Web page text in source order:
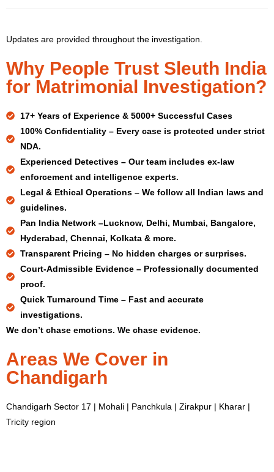
Updates are provided throughout the investigation.
Why People Trust Sleuth India
for Matrimonial Investigation?
17+ Yearsof Experience & 5000+ Successful Cases
100% Confidentiality –Every case is protected under strict
NDA.
Experienced Detectives –Our team includes ex-law
enforcement and intelligence experts.
Legal & Ethical Operations –We follow all Indian laws and
guidelines.
Pan India Network –Lucknow, Delhi, Mumbai, Bangalore,
Hyderabad, Chennai, Kolkata & more.
Transparent Pricing – No hidden charges or surprises.
Court-Admissible Evidence –Professionally documented
proof.
Quick Turnaround Time –Fast and accurate
investigations.
We don’t chase emotions. We chase evidence.
Areas We Cover in
Chandigarh
Chandigarh Sector 17 | Mohali | Panchkula | Zirakpur | Kharar |
Tricity region